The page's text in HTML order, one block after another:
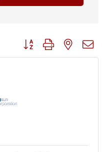
Button group with nested